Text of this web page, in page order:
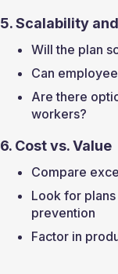
5. Scalability
Will the plan
Can
Are there
workers?
6. Cost vs. Value
Compare
Look for
prevention
Factor in